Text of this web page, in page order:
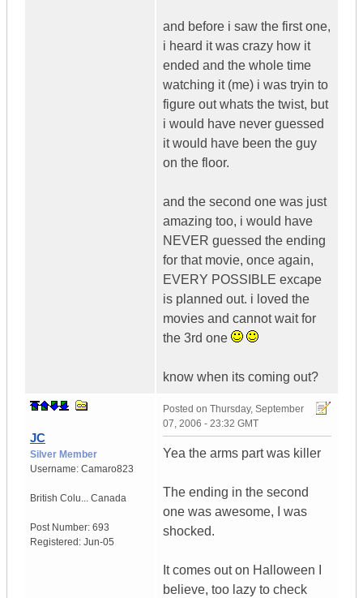
and before i saw the first one,
i heard it was crazy how it
ended and the whole time
watching it (me) i was tryin to
figure out whats the twist, but
i would have never guessed
it would have been the guy
on the floor.
and the second one was just
amazing too, i would have
NEVER guessed the ending
for that movie, once again,
EVERY POSSIBLE excape
is planned out. i loved the
movies and cannot wait for
the 3rd one
know when its coming out?
JC
Silver Member
Username: Camaro823
British Colu... Canada
Post Number: 693
Registered: Jun-05
Posted on Thursday, September
07, 2006 - 23:32 GMT
Yea the arms part was killer
The ending in the second
one was awesome, I was
shocked.
It comes out on Halloween I
believe, too lazy to check